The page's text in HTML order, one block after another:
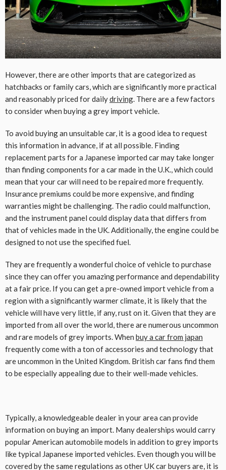
However, there are other imports that are categorized as
hatchbacks or family cars, which are significantly more practical
and reasonably priced for dailydriving. There are a few factors
to consider when buying a grey import vehicle.
To avoid buying an unsuitable car, it is a good idea to request
this information in advance, if at all possible. Finding
replacement parts for a Japanese imported car may take longer
than finding components for a car made in the U.K., which could
mean that your car will need to be repaired more frequently.
Insurance premiums could be more expensive, and finding
warranties might be challenging. The radio could malfunction,
and the instrument panel could display data that differs from
that of vehicles made in the UK. Additionally, the engine could be
designed to not use the specified fuel.
They are frequently a wonderful choice of vehicle to purchase
since they can offer you amazing performance and dependability
at a fair price. If you can get a pre-owned import vehicle from a
region with a significantly warmer climate, it is likely that the
vehicle will have very little, if any, rust on it. Given that they are
imported from all over the world, there are numerous uncommon
and rare models of grey imports. When buy a car from japan
frequently come with a ton of accessories and technology that
are uncommon in the United Kingdom. British car fans find them
to be especially appealing due to their well-made vehicles.
Typically, a knowledgeable dealer in your area can provide
information on buying an import. Many dealerships would carry
popular American automobile models in addition to grey imports
like typical Japanese imported vehicles. Even though you will be
covered by the same regulations as other UK car buyers are, it is